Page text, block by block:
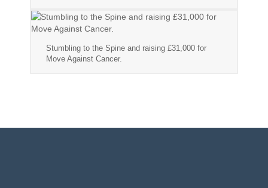
Stumbling to the Spine and raising £31,000 for
Move Against Cancer.